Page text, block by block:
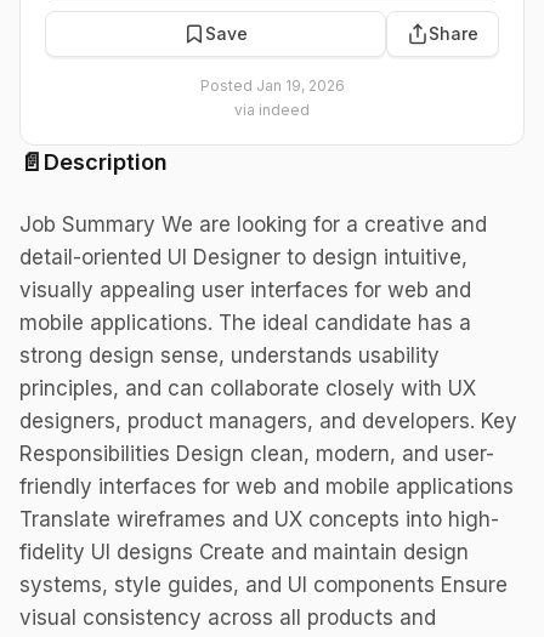
📄 Description
Job Summary We are looking for a creative and
detail-oriented UI Designer to design intuitive,
visually appealing user interfaces for web and
mobile applications. The ideal candidate has a
strong design sense, understands usability
principles, and can collaborate closely with UX
designers, product managers, and developers. Key
Responsibilities Design clean, modern, and user-
friendly interfaces for web and mobile applications
Translate wireframes and UX concepts into high-
fidelity UI designs Create and maintain design
systems, style guides, and UI components Ensure
visual consistency across all products and
Save Share
Posted Jan 19, 2026
via indeed